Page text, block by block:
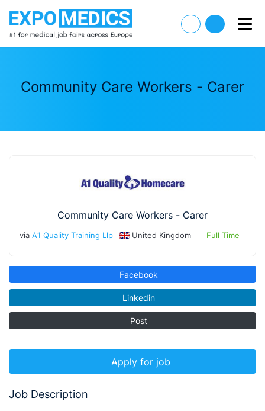
Community Care Workers - Carer
Community Care Workers - Carer
via A1 Quality Training Llp United Kingdom Full Time
Facebook
Linkedin
Post
Apply for job
Job Description